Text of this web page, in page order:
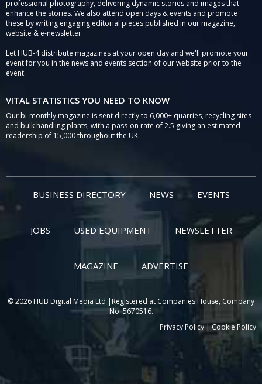
professional photography, delivering dynamic stories and images that
enhance the stories. We also attend open days & events and promote
these by writing engaging editorial pieces published in our magazine,
website & e-newsletter.
Let HUB-4 distribute magazines at your open day and we'll promote your
event for you in the news and events section of our website prior to the
event.
VITAL STATISTICS YOU NEED TO KNOW
Our bi-monthly magazine is sent directly to 6,000+ quarries, recycling sites
and bulk handling plants, with a pass-on rate of 2.5 giving an estimated
readership of 15,000 throughout the UK.
BUSINESS DIRECTORY NEWS EVENTS
JOBS USED EQUIPMENT NEWSLETTER
MAGAZINE ADVERTISE
© 2026 HUB Digital Media Ltd |Registered at Companies House, Company
No: 5670516.
Privacy Policy|Cookie Policy